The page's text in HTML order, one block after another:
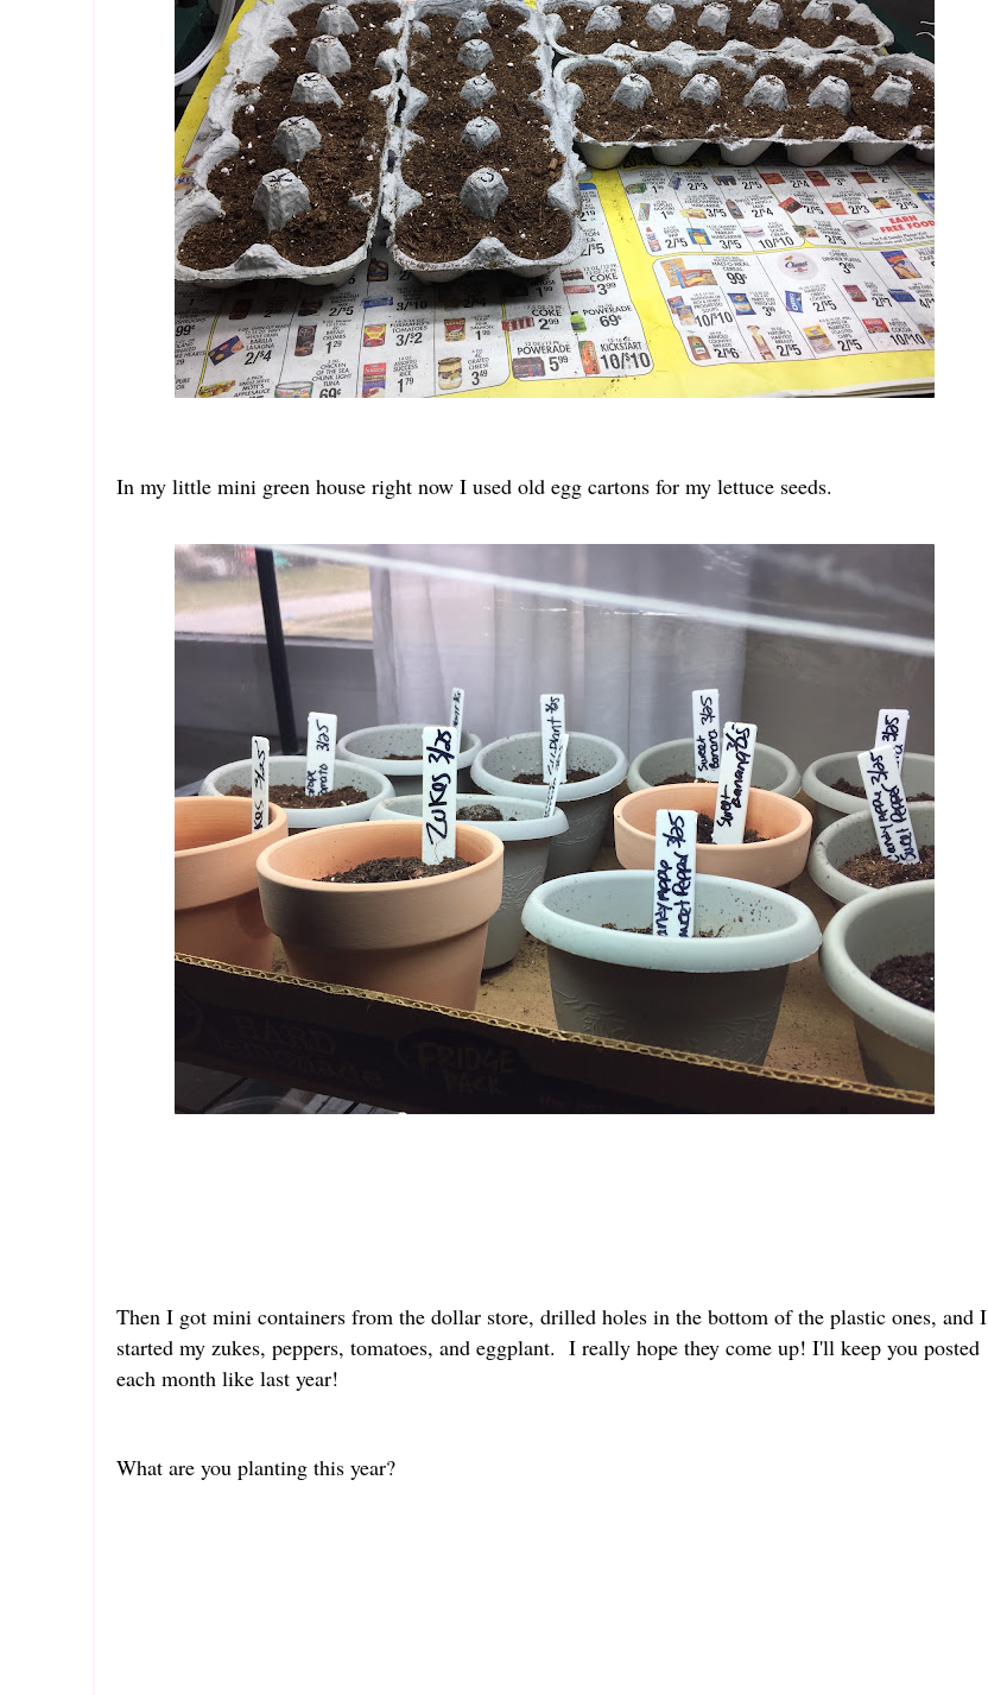
In my little mini green house right now I used old egg cartons for my lettuce seeds.
Then I got mini containers from the dollar store, drilled holes in the bottom of the plastic ones, and I
started my zukes, peppers, tomatoes, and eggplant. I really hope they come up! I'll keep you posted
each month like last year!
What are you planting this year?